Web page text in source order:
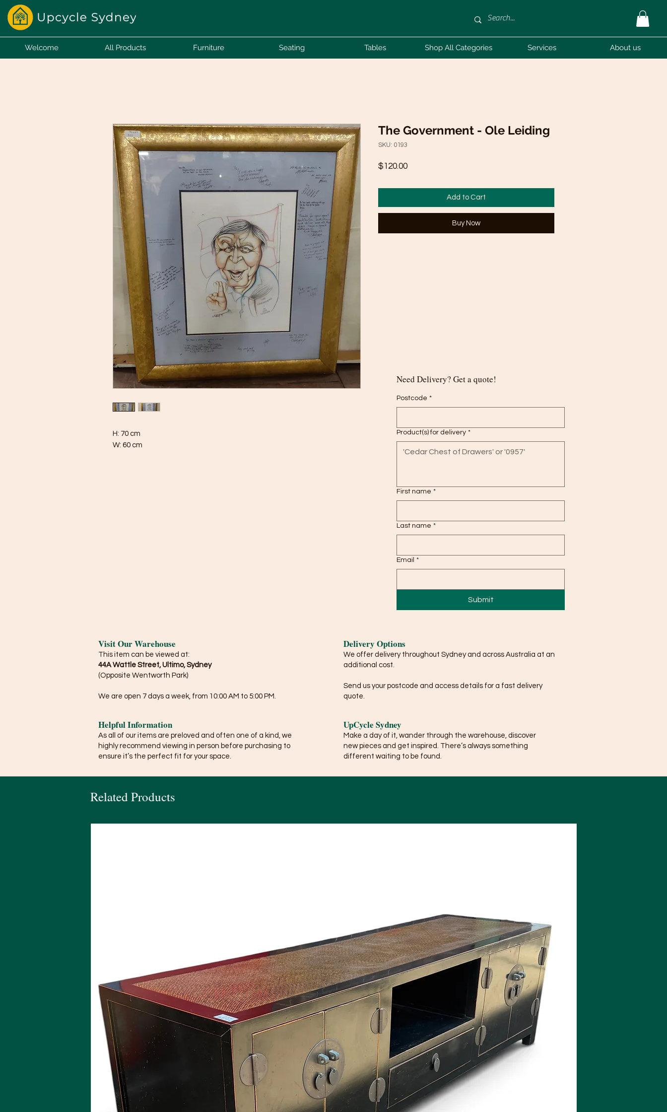
Welcome All Products Furniture Seating Tables Shop All Categories Services About us
H: 70 cm
W: 60 cm
The Government - Ole Leiding
SKU: 0193
$120.00Price
Add to Cart
Buy Now
Need Delivery? Get a quote!
Postcode *
Product(s) for delivery *
First name *
Last name *
Email *
Submit
Visit Our Warehouse
This item can be viewed at:
44A Wattle Street, Ultimo, Sydney
(Opposite Wentworth Park)
We are open 7 days a week, from 10:00 AM to 5:00 PM.
Helpful Information
As all of our items are preloved and often one of a kind, we
highly recommend viewing in person before purchasing to
ensure it’s the perfect fit for your space.
Delivery Options
We offer delivery throughout Sydney and across Australia at an
additional cost.
Send us your postcode and access details for a fast delivery
quote.
UpCycle Sydney
Make a day of it, wander through the warehouse, discover
new pieces and get inspired. There’s always something
different waiting to be found.
Related Products